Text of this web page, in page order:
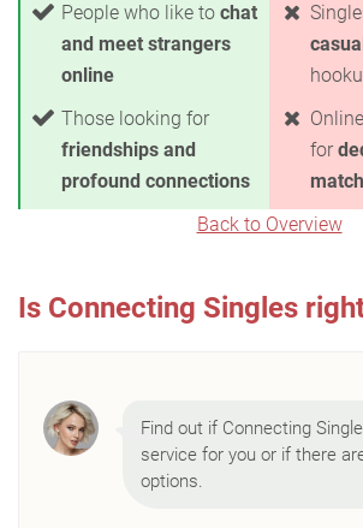
People who like to chat
and meet strangers
online
Those looking for
friendships and
profound connections
for
Back to Overview
Is Connecting Singles
Find out if Connecting
service for you or if there
options.